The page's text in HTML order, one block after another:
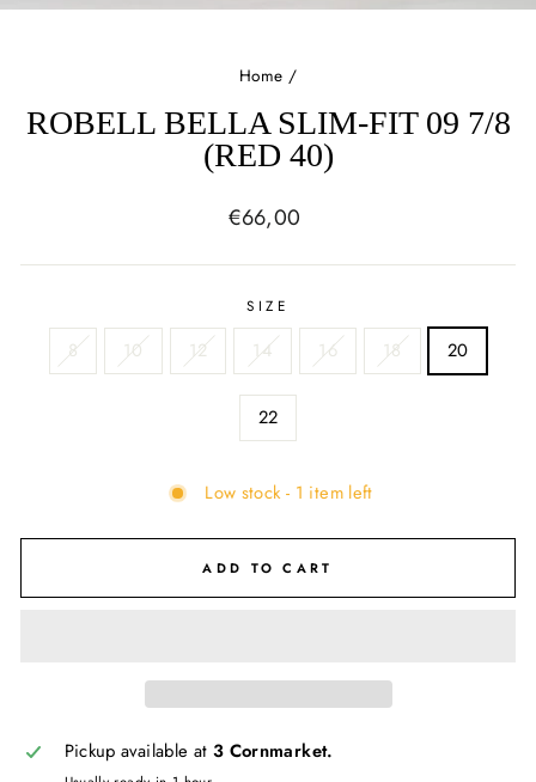
Home /
ROBELL BELLA SLIM-FIT 09 7/8
(RED 40)
Regular
€66,00
SIZE
8 10 12 14 16 18 20
22
Low stock - 1 item left
ADD TO CART
Pickup available at 3 Cornmarket.